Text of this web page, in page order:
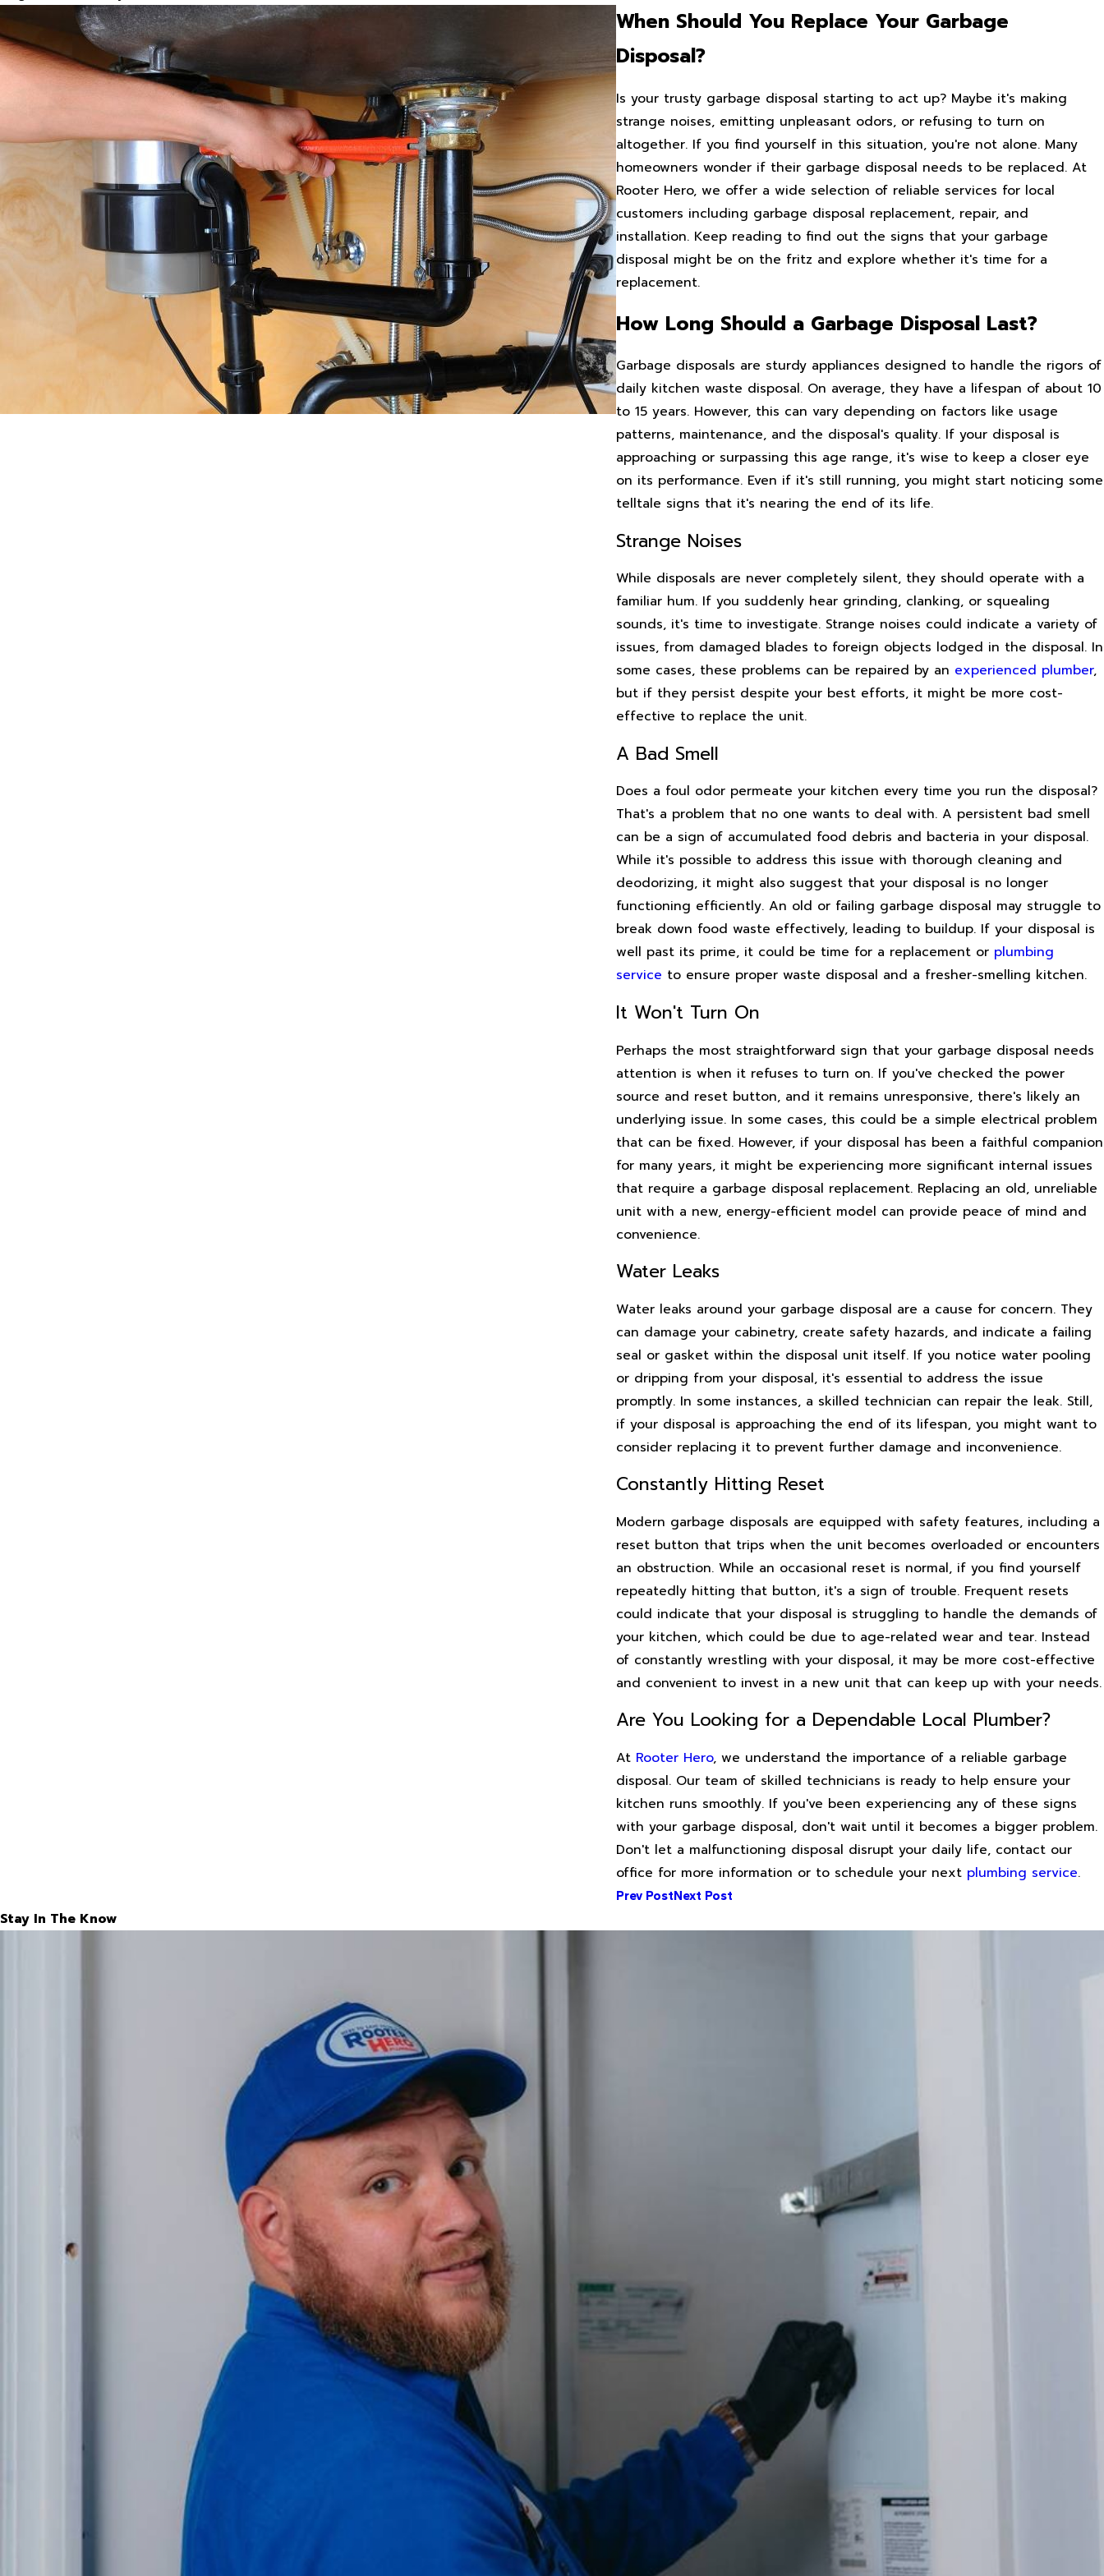
When Should You Replace Your Garbage
Disposal?
Is your trusty garbage disposal starting to act up? Maybe it's making
strange noises, emitting unpleasant odors, or refusing to turn on
altogether. If you find yourself in this situation, you're not alone. Many
homeowners wonder if their garbage disposal needs to be replaced. At
Rooter Hero, we offer a wide selection of reliable services for local
customers including garbage disposal replacement, repair, and
installation. Keep reading to find out the signs that your garbage
disposal might be on the fritz and explore whether it's time for a
replacement.
How Long Should a Garbage Disposal Last?
Garbage disposals are sturdy appliances designed to handle the rigors of
daily kitchen waste disposal. On average, they have a lifespan of about 10
to 15 years. However, this can vary depending on factors like usage
patterns, maintenance, and the disposal's quality. If your disposal is
approaching or surpassing this age range, it's wise to keep a closer eye
on its performance. Even if it's still running, you might start noticing some
telltale signs that it's nearing the end of its life.
Strange Noises
While disposals are never completely silent, they should operate with a
familiar hum. If you suddenly hear grinding, clanking, or squealing
sounds, it's time to investigate. Strange noises could indicate a variety of
issues, from damaged blades to foreign objects lodged in the disposal. In
some cases, these problems can be repaired by an experienced plumber,
but if they persist despite your best efforts, it might be more cost-
effective to replace the unit.
A Bad Smell
Does a foul odor permeate your kitchen every time you run the disposal?
That's a problem that no one wants to deal with. A persistent bad smell
can be a sign of accumulated food debris and bacteria in your disposal.
While it's possible to address this issue with thorough cleaning and
deodorizing, it might also suggest that your disposal is no longer
functioning efficiently. An old or failing garbage disposal may struggle to
break down food waste effectively, leading to buildup. If your disposal is
well past its prime, it could be time for a replacement or plumbing
service to ensure proper waste disposal and a fresher-smelling kitchen.
It Won't Turn On
Perhaps the most straightforward sign that your garbage disposal needs
attention is when it refuses to turn on. If you've checked the power
source and reset button, and it remains unresponsive, there's likely an
underlying issue. In some cases, this could be a simple electrical problem
that can be fixed. However, if your disposal has been a faithful companion
for many years, it might be experiencing more significant internal issues
that require a garbage disposal replacement. Replacing an old, unreliable
unit with a new, energy-efficient model can provide peace of mind and
convenience.
Water Leaks
Water leaks around your garbage disposal are a cause for concern. They
can damage your cabinetry, create safety hazards, and indicate a failing
seal or gasket within the disposal unit itself. If you notice water pooling
or dripping from your disposal, it's essential to address the issue
promptly. In some instances, a skilled technician can repair the leak. Still,
if your disposal is approaching the end of its lifespan, you might want to
consider replacing it to prevent further damage and inconvenience.
Constantly Hitting Reset
Modern garbage disposals are equipped with safety features, including a
reset button that trips when the unit becomes overloaded or encounters
an obstruction. While an occasional reset is normal, if you find yourself
repeatedly hitting that button, it's a sign of trouble. Frequent resets
could indicate that your disposal is struggling to handle the demands of
your kitchen, which could be due to age-related wear and tear. Instead
of constantly wrestling with your disposal, it may be more cost-effective
and convenient to invest in a new unit that can keep up with your needs.
Are You Looking for a Dependable Local Plumber?
At Rooter Hero, we understand the importance of a reliable garbage
disposal. Our team of skilled technicians is ready to help ensure your
kitchen runs smoothly. If you've been experiencing any of these signs
with your garbage disposal, don't wait until it becomes a bigger problem.
Don't let a malfunctioning disposal disrupt your daily life, contact our
office for more information or to schedule your next plumbing service.
Prev PostNext Post
Stay In The Know